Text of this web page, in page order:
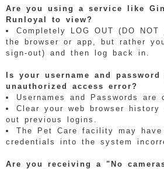
Are you using a service like
Runloyal to view?
Completely LOG OUT (DO
the browser or app, but rather
sign-out) and then log back in.
Is your username and
unauthorized access error?
Usernames and Passwords are
Clear your web browser
out previous logins.
The Pet Care facility may have
credentials into the system
Are you receiving a "No